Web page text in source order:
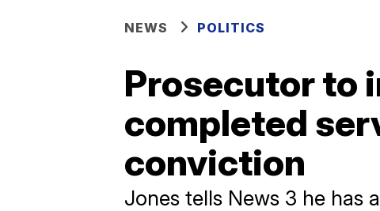
NEWS POLITICS
Prosecutor to
completed
conviction
Jones tells News 3 he has